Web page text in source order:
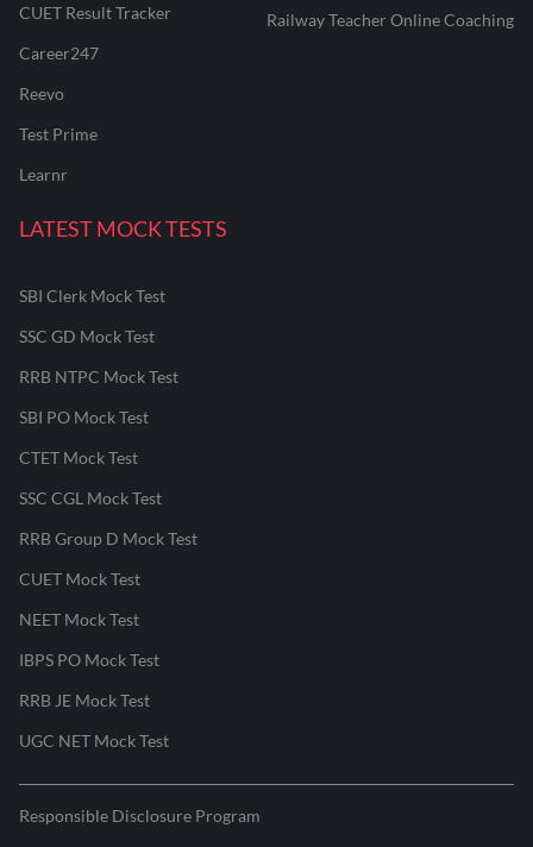
CUET Result Tracker
Career247
Reevo
Test Prime
Learnr
Railway Teacher Online Coaching
LATEST MOCK TESTS
SBI Clerk Mock Test
SSC GD Mock Test
RRB NTPC Mock Test
SBI PO Mock Test
CTET Mock Test
SSC CGL Mock Test
RRB Group D Mock Test
CUET Mock Test
NEET Mock Test
IBPS PO Mock Test
RRB JE Mock Test
UGC NET Mock Test
Responsible Disclosure Program